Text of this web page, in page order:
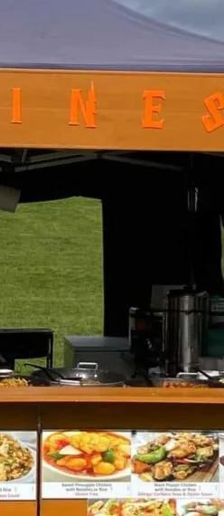
& PHOTOGRAPHY
CRAFTS
& DRINKGIFTS
& LIVING
KIDS
INTEREST
THURSDAY